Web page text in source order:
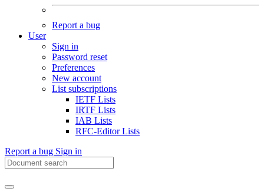
Report a bug
User
Sign in
Password reset
Preferences
New account
List subscriptions
IETF Lists
IRTF Lists
IAB Lists
RFC-Editor Lists
Report a bug Sign in